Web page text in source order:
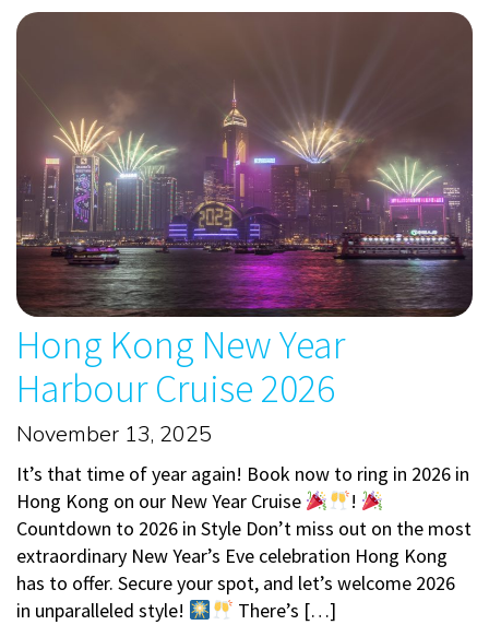
Hong Kong New Year
Harbour Cruise 2026
November 13, 2025
It’s that time of year again! Book now to ring in 2026 in
Hong Kong on our New Year Cruise
!
Countdown to 2026 in Style Don’t miss out on the most
extraordinary New Year’s Eve celebration Hong Kong
has to offer. Secure your spot, and let’s welcome 2026
in unparalleled style!
There’s […]